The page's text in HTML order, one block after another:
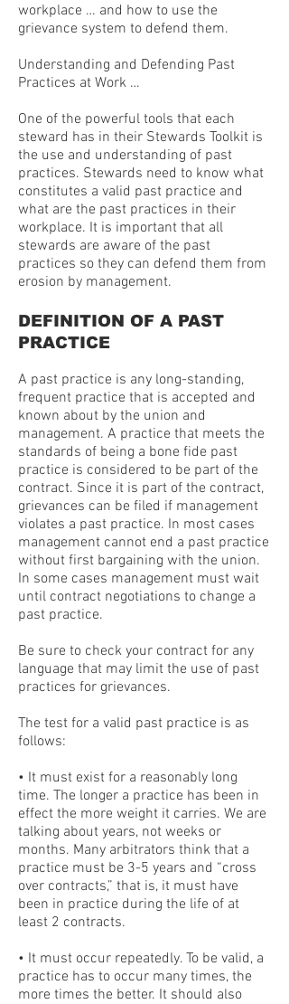
workplace … and how to use the
grievance system to defend them.
Understanding and Defending Past
Practices at Work …
One of the powerful tools that each
steward has in their Stewards Toolkit is
the use and understanding of past
practices. Stewards need to know what
constitutes a valid past practice and
what are the past practices in their
workplace. It is important that all
stewards are aware of the past
practices so they can defend them from
erosion by management.
DEFINITION OF A PAST
PRACTICE
A past practice is any long-standing,
frequent practice that is accepted and
known about by the union and
management. A practice that meets the
standards of being a bone fide past
practice is considered to be part of the
contract. Since it is part of the contract,
grievances can be filed if management
violates a past practice. In most cases
management cannot end a past practice
without first bargaining with the union.
In some cases management must wait
until contract negotiations to change a
past practice.
Be sure to check your contract for any
language that may limit the use of past
practices for grievances.
The test for a valid past practice is as
follows:
• It must exist for a reasonably long
time. The longer a practice has been in
effect the more weight it carries. We are
talking about years, not weeks or
months. Many arbitrators think that a
practice must be 3-5 years and “cross
over contracts,” that is, it must have
been in practice during the life of at
least 2 contracts.
• It must occur repeatedly. To be valid, a
practice has to occur many times, the
more times the better. It should also